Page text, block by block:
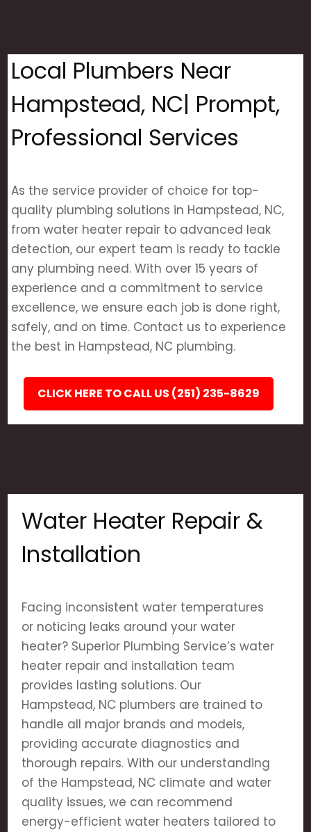
Local Plumbers Near
Hampstead, NC| Prompt,
Professional Services
As the service provider of choice for top-
quality plumbing solutions in Hampstead, NC,
from water heater repair to advanced leak
detection, our expert team is ready to tackle
any plumbing need. With over 15 years of
experience and a commitment to service
excellence, we ensure each job is done right,
safely, and on time. Contact us to experience
the best in Hampstead, NC plumbing.
CLICK HERE TO CALL US (251) 235-8629
Water Heater Repair &
Installation
Facing inconsistent water temperatures
or noticing leaks around your water
heater? Superior Plumbing Service’s water
heater repair and installation team
provides lasting solutions. Our
Hampstead, NC plumbers are trained to
handle all major brands and models,
providing accurate diagnostics and
thorough repairs. With our understanding
of the Hampstead, NC climate and water
quality issues, we can recommend
energy-efficient water heaters tailored to